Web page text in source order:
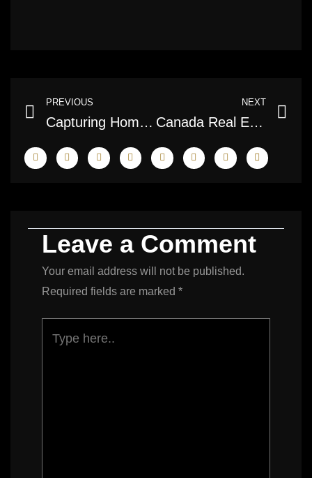
Prev
PREVIOUS
Capturing Homes in Pixels: The Role and Impact of Professional Real Estate Photographers
NEXT
Canada Real Estate Listings Photography: Elevating Property Presentation
Leave a Comment
Your email address will not be published.
Required fields are marked *